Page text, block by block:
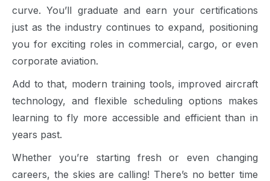
curve. You’ll graduate and earn your certifications
just as the industry continues to expand, positioning
you for exciting roles in commercial, cargo, or even
corporate aviation.
Add to that, modern training tools, improved aircraft
technology, and flexible scheduling options makes
learning to fly more accessible and efficient than in
years past.
Whether you’re starting fresh or even changing
careers, the skies are calling! There’s no better time